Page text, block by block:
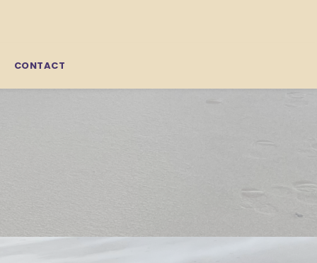
CONTACT